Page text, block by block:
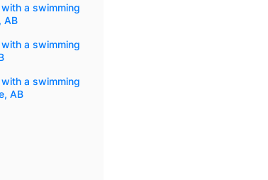
a swimming
AB
a swimming
a swimming
AB